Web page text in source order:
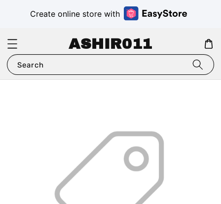
Create online store with
ASHIR011
Search